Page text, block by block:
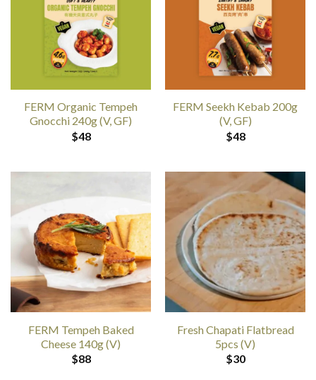
FERM Organic Tempeh
Gnocchi 240g (V, GF)
$48
FERM Seekh Kebab 200g
(V, GF)
$48
FERM Tempeh Baked
Cheese 140g (V)
$88
Fresh Chapati Flatbread
5pcs (V)
$30